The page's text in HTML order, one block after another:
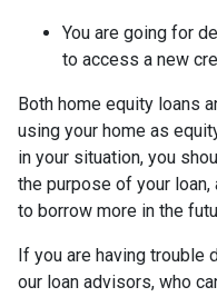
You are going for
to access a new
Both home equity loans
using your home as
in your situation, you
the purpose of your
to borrow more in the
If you are having trouble
our loan advisors, who